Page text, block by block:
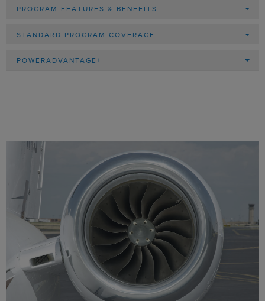
PROGRAM FEATURES & BENEFITS
STANDARD PROGRAM COVERAGE
POWERADVANTAGE+